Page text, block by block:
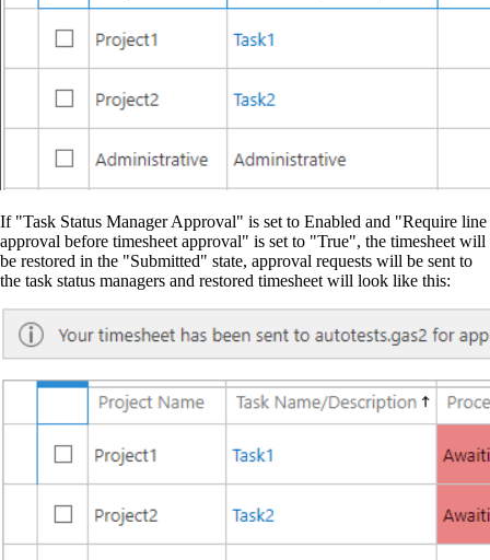
If "Task Status Manager Approval" is set to Enabled and "Require line
approval before timesheet approval" is set to "True", the timesheet will
be restored in the "Submitted" state, approval requests will be sent to
the task status managers and restored timesheet will look like this: